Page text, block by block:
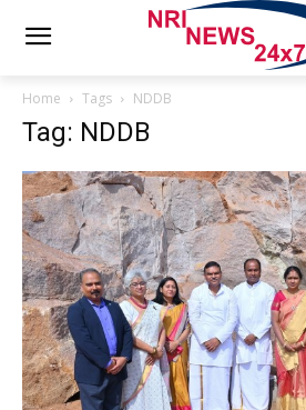
Home Tags NDDB
Tag: NDDB